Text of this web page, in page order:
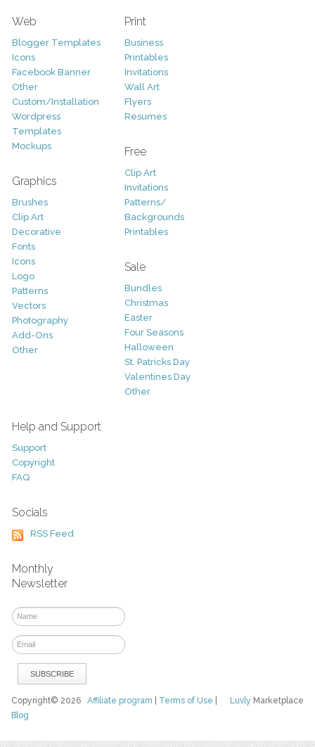
Web
Blogger Templates
Icons
Facebook Banner
Other
Custom/Installation
Wordpress
Templates
Mockups
Graphics
Brushes
Clip Art
Decorative
Fonts
Icons
Logo
Patterns
Vectors
Photography
Add-Ons
Other
Print
Business
Printables
Invitations
Wall Art
Flyers
Resumes
Free
Clip Art
Invitations
Patterns/
Backgrounds
Printables
Sale
Bundles
Christmas
Easter
Four Seasons
Halloween
St. Patricks Day
Valentines Day
Other
Help and Support
Support
Copyright
FAQ
Socials
RSS Feed
Monthly
Newsletter
Luvly Marketplace
Copyright© 2026Affiliate program Terms of Use
Blog